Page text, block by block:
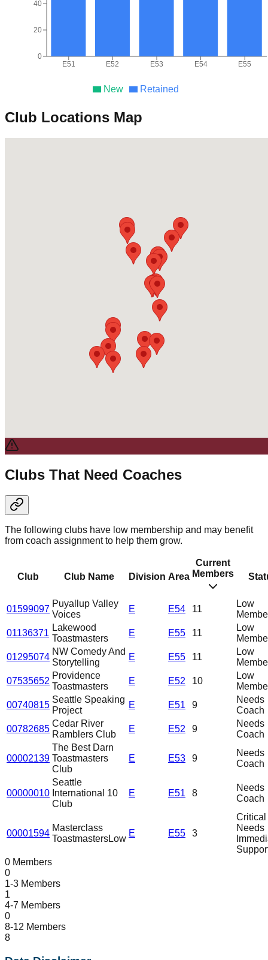
New Retained
E51 E52 E53 E54 E55
0
20
40
Club Locations Map
Clubs That Need Coaches
The following clubs have low membership and may benefit
from coach assignment to help them grow.
Club Club Name Division Area
Current
Members
01599097
Puyallup Valley
Voices
E E54 11
Low
01136371
Lakewood
Toastmasters
E E55 11
Low
01295074
NW Comedy And
Storytelling
E E55 11
Low
07535652
Providence
Toastmasters
E E52 10
Low
00740815
Seattle Speaking
Project
E E51 9
Needs
Coach
00782685
Cedar River
Ramblers Club
E E52 9
Needs
Coach
00002139
The Best Darn
Toastmasters
Club
E E53 9
Needs
Coach
00000010
Seattle
International 10
Club
E E51 8
Needs
Coach
00001594
Masterclass
ToastmastersLow
E E55 3
Critical
Needs
0 Members
0
1-3 Members
1
4-7 Members
0
8-12 Members
8